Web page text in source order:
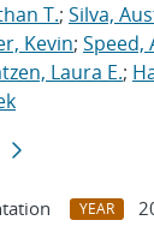
T.; Silva,
Kevin; Speed,
Laura E.;
YEAR